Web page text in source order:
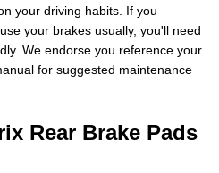
your driving habits. If you
your brakes usually, you'll need
We endorse you reference your
for suggested maintenance
Rear Brake Pads